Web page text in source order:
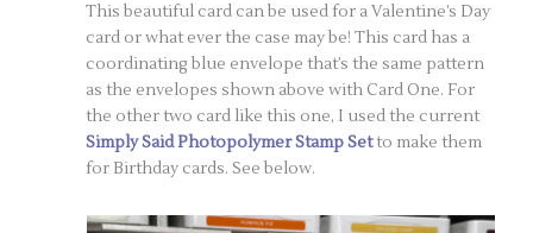
This beautiful card can be used for a Valentine’s Day
card or what ever the case may be! This card has a
coordinating blue envelope that’s the same pattern
as the envelopes shown above with Card One. For
the other two card like this one, I used the current
Simply Said Photopolymer Stamp Setto make them
for Birthday cards. See below.